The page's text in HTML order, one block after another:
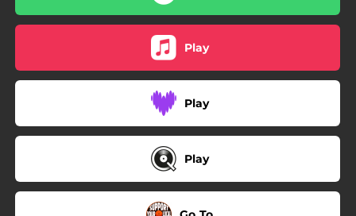
Play
Play
Play